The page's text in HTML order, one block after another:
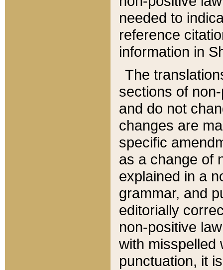
needed to
reference
information in
The
sections of
and do not
changes are
specific
as a change of
explained in a
grammar, and
editorially
non-positive
with misspelled
punctuation, it